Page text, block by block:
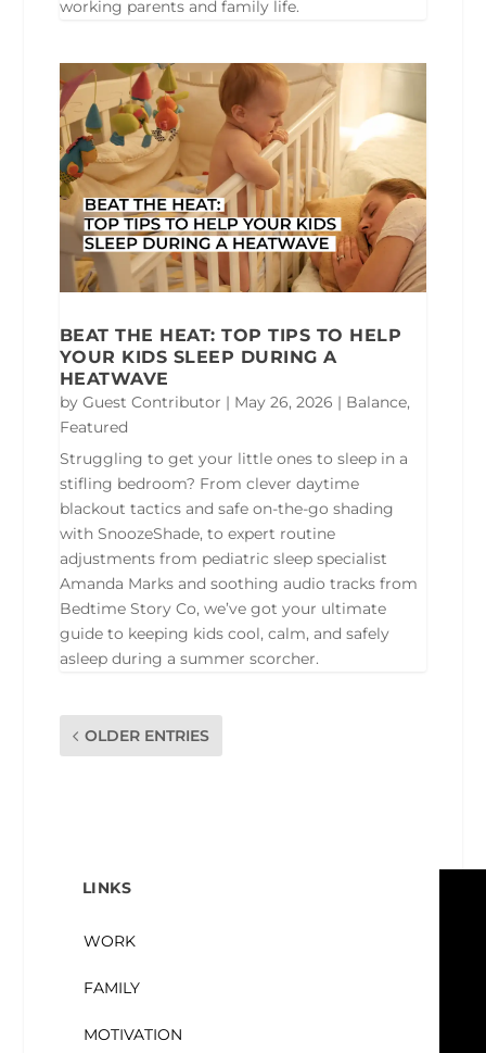
working parents and family life.
BEAT THE HEAT: TOP TIPS TO HELP
YOUR KIDS SLEEP DURING A
HEATWAVE
by Guest Contributor | May 26, 2026 | Balance,
Featured
Struggling to get your little ones to sleep in a
stifling bedroom? From clever daytime
blackout tactics and safe on-the-go shading
with SnoozeShade, to expert routine
adjustments from pediatric sleep specialist
Amanda Marks and soothing audio tracks from
Bedtime Story Co, we’ve got your ultimate
guide to keeping kids cool, calm, and safely
asleep during a summer scorcher.
OLDER ENTRIES
LINKS
WORK
FAMILY
MOTIVATION